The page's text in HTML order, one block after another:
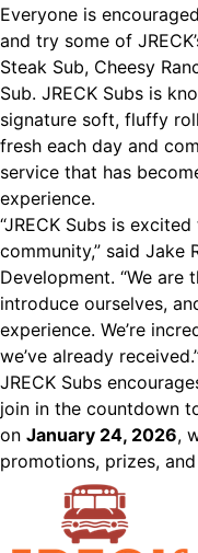
Everyone is
and try some of
Steak Sub, Cheesy
Sub. JRECK Subs is
signature soft, fluffy
fresh each day and
service that has
experience.
“JRECK Subs is
community,” said Jake
Development. “We
introduce ourselves,
experience. We’re
we’ve already
JRECK Subs
join in the countdown
on January 24, 2026,
promotions, prizes,